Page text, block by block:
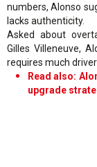
numbers, Alonso
lacks authenticity.
Asked about
Gilles Villeneuve,
requires much
Read also:
upgrade